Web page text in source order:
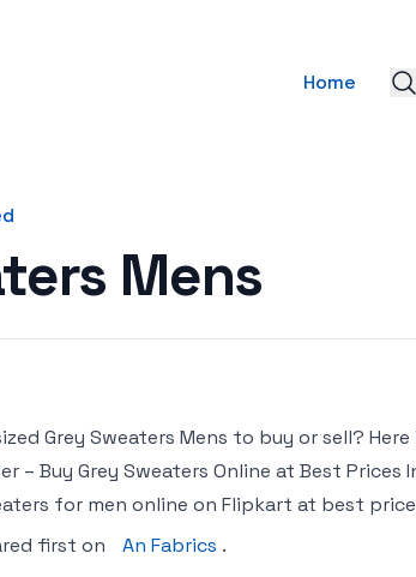
Home
Mens
Grey Sweaters Mens to buy or sell? Here
Buy Grey Sweaters Online at Best Prices
for men online on Flipkart at best
first on An Fabrics .